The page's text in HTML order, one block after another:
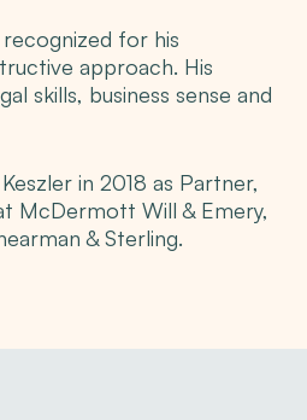
for his
approach. His
skills, business sense and
in 2018 as Partner,
McDermott Will & Emery,
& Sterling.